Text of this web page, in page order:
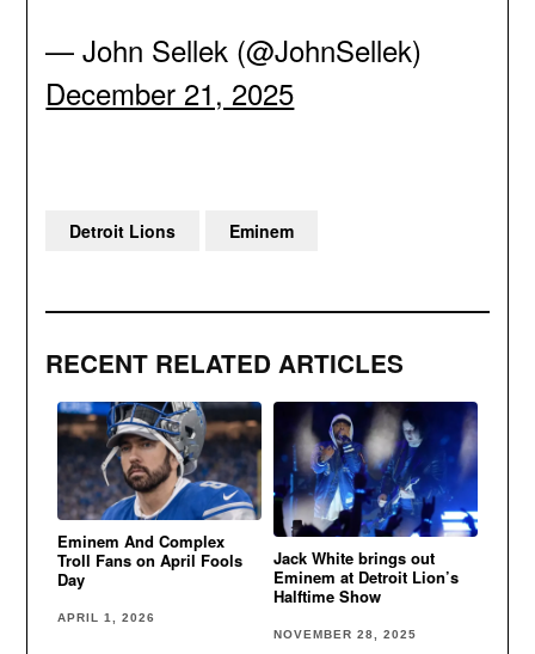
— John Sellek (@JohnSellek)
December 21, 2025
RECENT RELATED ARTICLES
Eminem And Complex
Troll Fans on April Fools
Day
APRIL 1, 2026
Jack White brings out
Eminem at Detroit Lion’s
Halftime Show
NOVEMBER 28, 2025
Detroit Lions Eminem